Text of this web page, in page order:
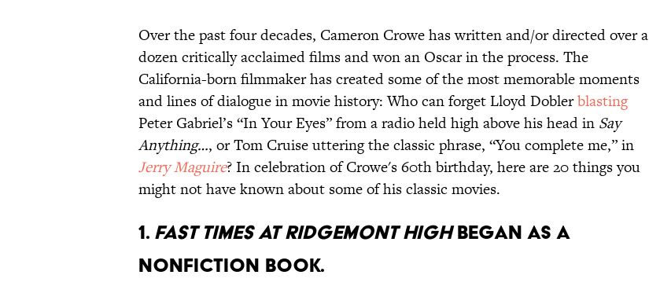
Over the past four decades, Cameron Crowe has written and/or directed over a
dozen critically acclaimed films and won an Oscar in the process. The
California-born filmmaker has created some of the most memorable moments
and lines of dialogue in movie history: Who can forget Lloyd Doblerblasting
Peter Gabriel’s “In Your Eyes” from a radio held high above his head in Say
Anything…, or Tom Cruise uttering the classic phrase, “You complete me,” in
Jerry Maguire? In celebration of Crowe's 60th birthday, here are 20 things you
might not have known about some of his classic movies.
1. FAST TIMES AT RIDGEMONT HIGHBEGAN AS A
NONFICTION BOOK.